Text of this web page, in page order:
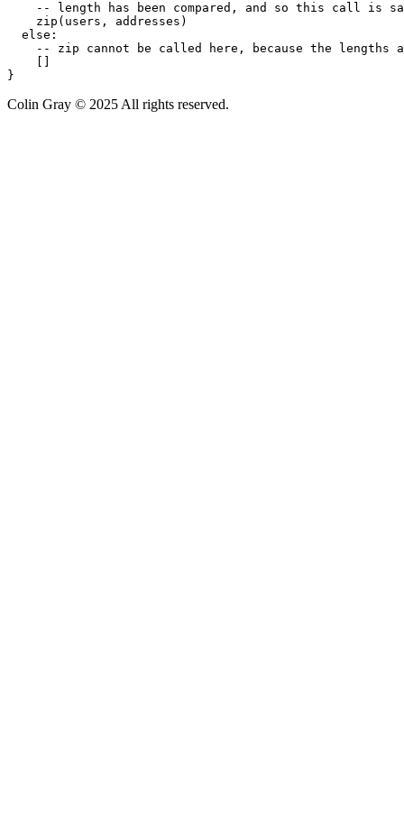
-- length has been compared, and so this call is
    zip(users, addresses)
  else:
-- zip cannot be called here, because the lengths
}
Colin Gray © 2025 All rights reserved.